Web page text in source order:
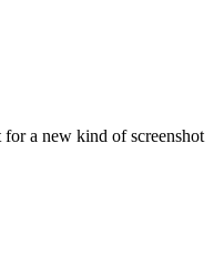
a new kind of screenshot